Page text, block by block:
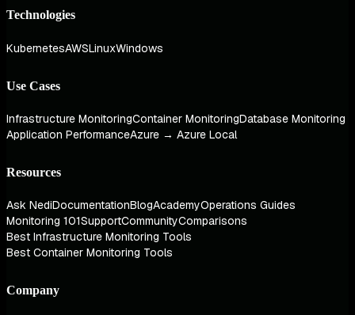
Technologies
KubernetesAWSLinuxWindows
Use Cases
Infrastructure MonitoringContainer MonitoringDatabase Monitoring
Application PerformanceAzure → Azure Local
Resources
Ask NediDocumentationBlogAcademyOperations Guides
Monitoring 101SupportCommunityComparisons
Best Infrastructure Monitoring Tools
Best Container Monitoring Tools
Company